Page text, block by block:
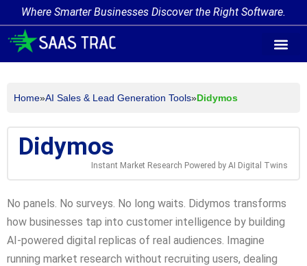
Where Smarter Businesses Discover the Right Software.
Home»AI Sales & Lead Generation Tools»Didymos
Didymos
Instant Market Research Powered by AI Digital Twins
No panels. No surveys. No long waits. Didymos transforms
how businesses tap into customer intelligence by building
AI-powered digital replicas of real audiences. Imagine
running market research without recruiting users, dealing